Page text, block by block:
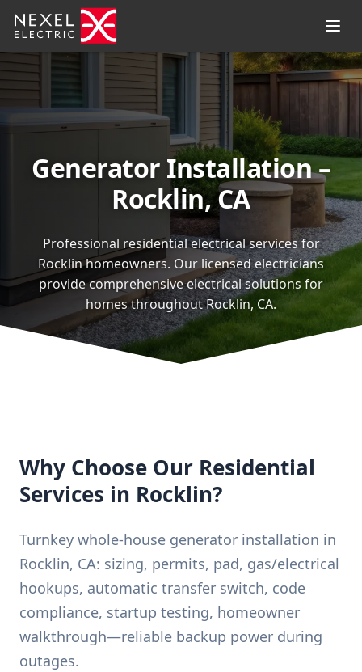
Generator Installation –
Rocklin, CA
Professional residential electrical services for
Rocklin homeowners. Our licensed electricians
provide comprehensive electrical solutions for
homes throughout Rocklin, CA.
Why Choose Our Residential
Services in Rocklin?
Turnkey whole-house generator installation in
Rocklin, CA: sizing, permits, pad, gas/electrical
hookups, automatic transfer switch, code
compliance, startup testing, homeowner
walkthrough—reliable backup power during
outages.